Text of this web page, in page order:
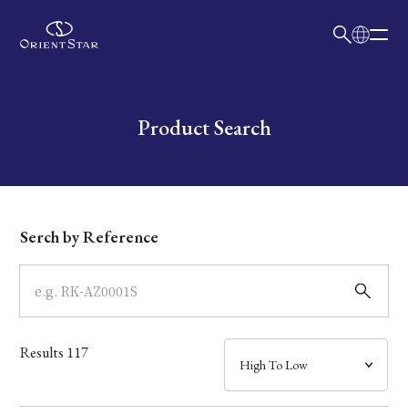
Write your search query hereProduct Search
Dial
Case
Band
Mechanism・Water Resistance
Serch by Reference
Results 117